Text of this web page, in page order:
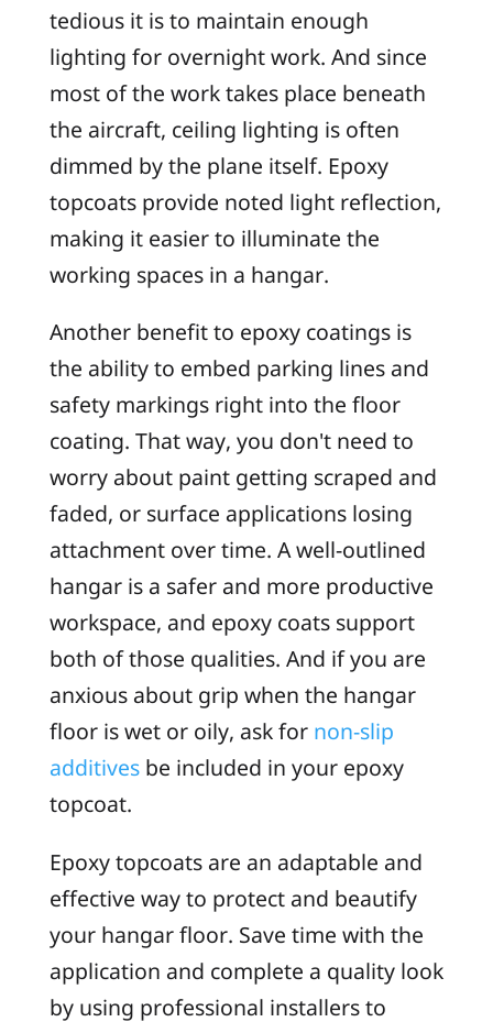
tedious it is to maintain enough
lighting for overnight work. And since
most of the work takes place beneath
the aircraft, ceiling lighting is often
dimmed by the plane itself. Epoxy
topcoats provide noted light reflection,
making it easier to illuminate the
working spaces in a hangar.
Another benefit to epoxy coatings is
the ability to embed parking lines and
safety markings right into the floor
coating. That way, you don't need to
worry about paint getting scraped and
faded, or surface applications losing
attachment over time. A well-outlined
hangar is a safer and more productive
workspace, and epoxy coats support
both of those qualities. And if you are
anxious about grip when the hangar
floor is wet or oily, ask for non-slip
additivesbe included in your epoxy
topcoat.
Epoxy topcoats are an adaptable and
effective way to protect and beautify
your hangar floor. Save time with the
application and complete a quality look
by using professional installers to